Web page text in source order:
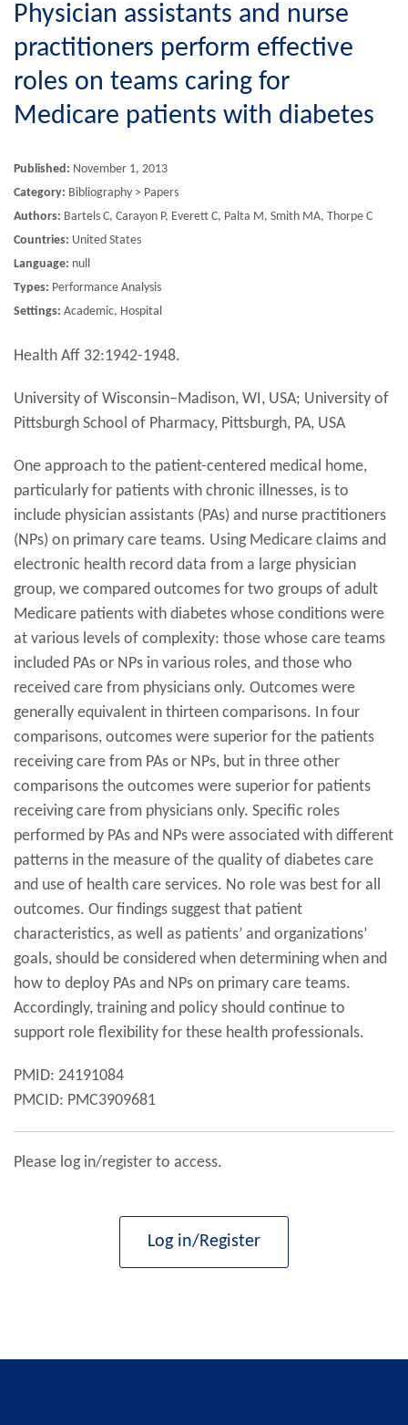
Physician assistants and nurse
practitioners perform effective
roles on teams caring for
Medicare patients with diabetes
Published: November 1, 2013
Category: Bibliography > Papers
Authors: Bartels C, Carayon P, Everett C, Palta M, Smith MA, Thorpe C
Countries: United States
Language: null
Types: Performance Analysis
Settings: Academic, Hospital
Health Aff 32:1942-1948.
University of Wisconsin–Madison, WI, USA; University of
Pittsburgh School of Pharmacy, Pittsburgh, PA, USA
One approach to the patient-centered medical home,
particularly for patients with chronic illnesses, is to
include physician assistants (PAs) and nurse practitioners
(NPs) on primary care teams. Using Medicare claims and
electronic health record data from a large physician
group, we compared outcomes for two groups of adult
Medicare patients with diabetes whose conditions were
at various levels of complexity: those whose care teams
included PAs or NPs in various roles, and those who
received care from physicians only. Outcomes were
generally equivalent in thirteen comparisons. In four
comparisons, outcomes were superior for the patients
receiving care from PAs or NPs, but in three other
comparisons the outcomes were superior for patients
receiving care from physicians only. Specific roles
performed by PAs and NPs were associated with different
patterns in the measure of the quality of diabetes care
and use of health care services. No role was best for all
outcomes. Our findings suggest that patient
characteristics, as well as patients’ and organizations’
goals, should be considered when determining when and
how to deploy PAs and NPs on primary care teams.
Accordingly, training and policy should continue to
support role flexibility for these health professionals.
PMID: 24191084
PMCID: PMC3909681
Please log in/register to access.
Log in/Register